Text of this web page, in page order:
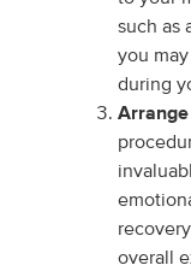
such as
you
during
overall